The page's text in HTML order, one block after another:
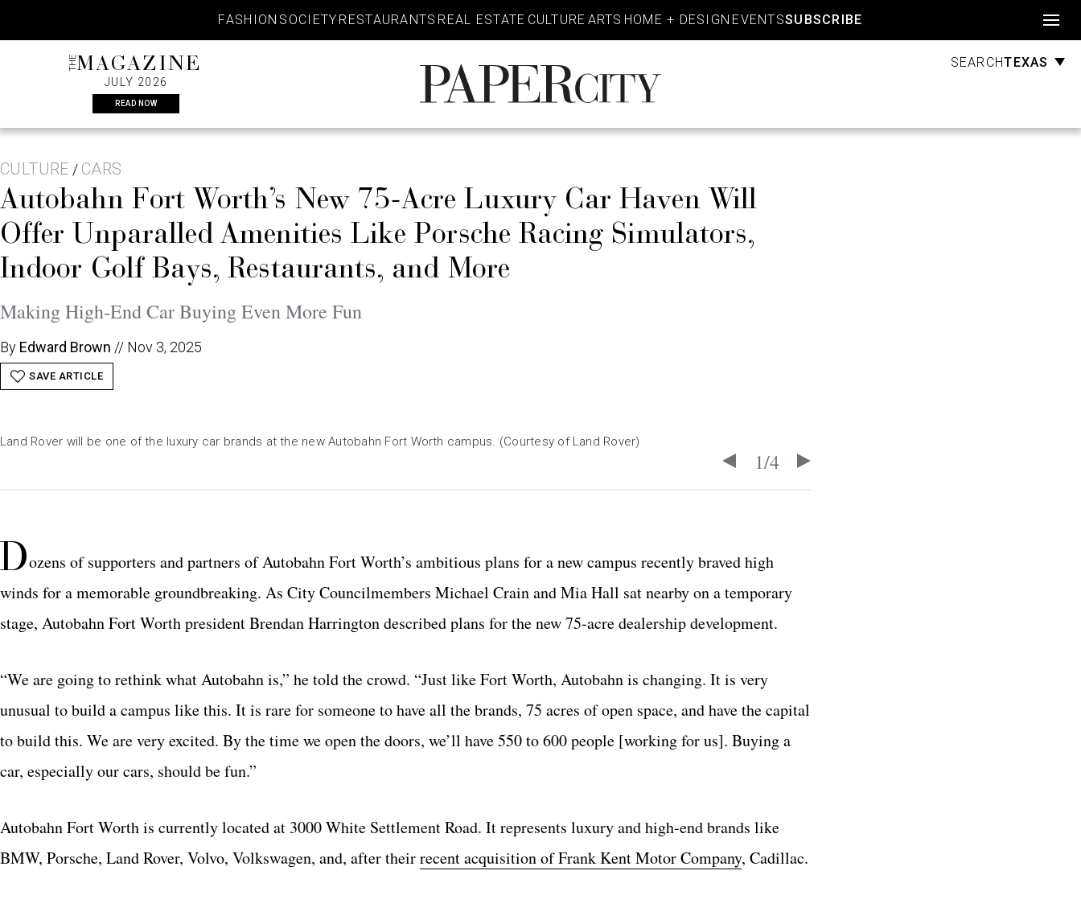
content
FASHION SOCIETY RESTAURANTS REAL ESTATE CULTURE ARTS HOME + DESIGN EVENTSSUBSCRIBE
THEMAGAZINE
JULY 2026
READ NOW
PaperCity
Magazine
SEARCHTEXAS
CULTURE / CARS
Autobahn Fort Worth’s New 75-Acre Luxury Car Haven Will
Offer Unparalled Amenities Like Porsche Racing Simulators,
Indoor Golf Bays, Restaurants, and More
Making High-End Car Buying Even More Fun
By Edward Brown // Nov 3, 2025
SAVE ARTICLE
1/4
Land Rover will be one of the luxury car brands at the new Autobahn Fort Worth campus. (Courtesy of Land Rover)
Dozens of supporters and partners of Autobahn Fort Worth’s ambitious plans for a new campus recently braved high
winds for a memorable groundbreaking. As City Councilmembers Michael Crain and Mia Hall sat nearby on a temporary
stage, Autobahn Fort Worth president Brendan Harrington described plans for the new 75-acre dealership development.
“We are going to rethink what Autobahn is,” he told the crowd. “Just like Fort Worth, Autobahn is changing. It is very
unusual to build a campus like this. It is rare for someone to have all the brands, 75 acres of open space, and have the capital
to build this. We are very excited. By the time we open the doors, we’ll have 550 to 600 people [working for us]. Buying a
car, especially our cars, should be fun.”
Autobahn Fort Worth is currently located at 3000 White Settlement Road. It represents luxury and high-end brands like
BMW, Porsche, Land Rover, Volvo, Volkswagen, and, after theirrecent acquisition of Frank Kent Motor Company, Cadillac.